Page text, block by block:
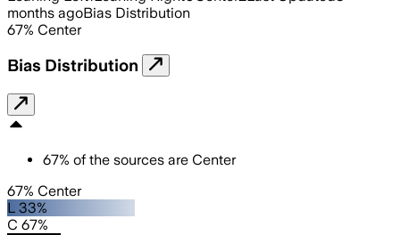
months agoBias Distribution
67% Center
Bias Distribution
67% of the sources are Center
67% Center
L 33%
C 67%